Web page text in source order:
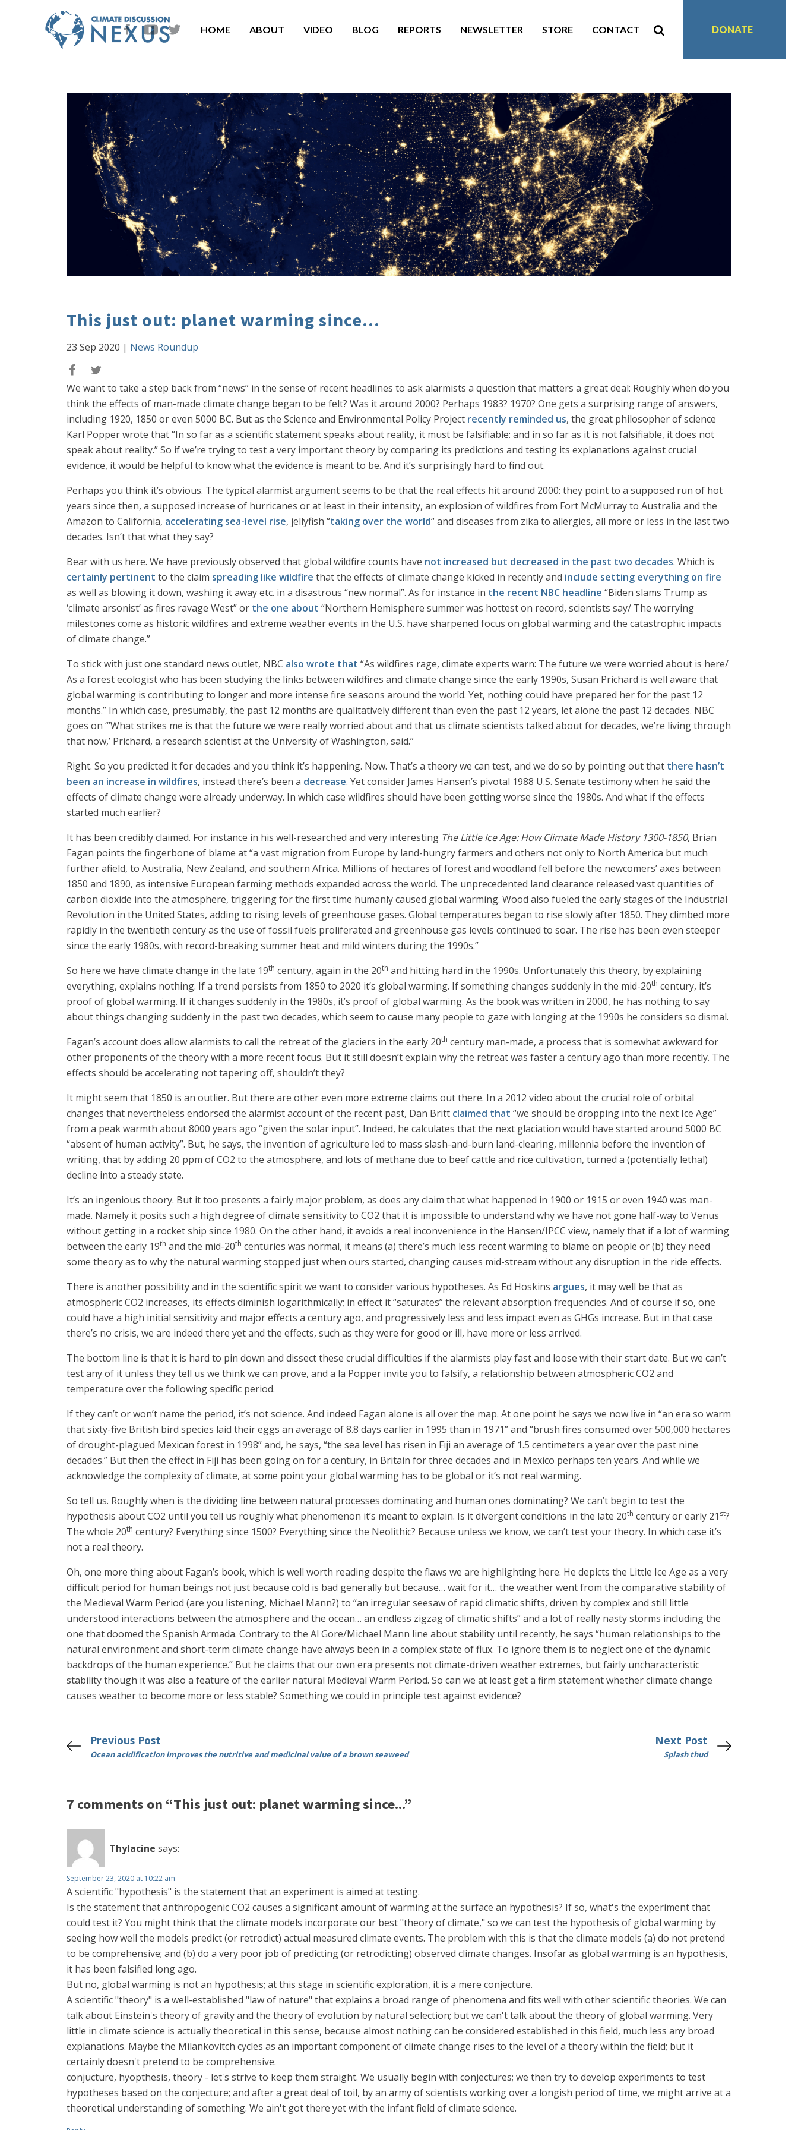
HOME ABOUT VIDEO BLOG REPORTS NEWSLETTER STORE CONTACT DONATE
This just out: planet warming since...
23 Sep 2020 | News Roundup
We want to take a step back from “news” in the sense of recent headlines to ask alarmists a question that matters a great deal: Roughly when do you
think the effects of man-made climate change began to be felt? Was it around 2000? Perhaps 1983? 1970? One gets a surprising range of answers,
including 1920, 1850 or even 5000 BC. But as the Science and Environmental Policy Project recently reminded us, the great philosopher of science
Karl Popper wrote that “In so far as a scientific statement speaks about reality, it must be falsifiable: and in so far as it is not falsifiable, it does not
speak about reality.” So if we’re trying to test a very important theory by comparing its predictions and testing its explanations against crucial
evidence, it would be helpful to know what the evidence is meant to be. And it’s surprisingly hard to find out.
Perhaps you think it’s obvious. The typical alarmist argument seems to be that the real effects hit around 2000: they point to a supposed run of hot
years since then, a supposed increase of hurricanes or at least in their intensity, an explosion of wildfires from Fort McMurray to Australia and the
Amazon to California, accelerating sea-level rise, jellyfish “taking over the world“ and diseases from zika to allergies, all more or less in the last two
decades. Isn’t that what they say?
Bear with us here. We have previously observed that global wildfire counts have not increased but decreased in the past two decades. Which is
certainly pertinent to the claim spreading like wildfire that the effects of climate change kicked in recently and include setting everything on fire
as well as blowing it down, washing it away etc. in a disastrous “new normal”. As for instance in the recent NBC headline “Biden slams Trump as
‘climate arsonist’ as fires ravage West” or the one about “Northern Hemisphere summer was hottest on record, scientists say/ The worrying
milestones come as historic wildfires and extreme weather events in the U.S. have sharpened focus on global warming and the catastrophic impacts
of climate change.”
To stick with just one standard news outlet, NBC also wrote that “As wildfires rage, climate experts warn: The future we were worried about is here/
As a forest ecologist who has been studying the links between wildfires and climate change since the early 1990s, Susan Prichard is well aware that
global warming is contributing to longer and more intense fire seasons around the world. Yet, nothing could have prepared her for the past 12
months.” In which case, presumably, the past 12 months are qualitatively different than even the past 12 years, let alone the past 12 decades. NBC
goes on “’What strikes me is that the future we were really worried about and that us climate scientists talked about for decades, we’re living through
that now,’ Prichard, a research scientist at the University of Washington, said.”
Right. So you predicted it for decades and you think it’s happening. Now. That’s a theory we can test, and we do so by pointing out that there hasn’t
been an increase in wildfires, instead there’s been a decrease. Yet consider James Hansen’s pivotal 1988 U.S. Senate testimony when he said the
effects of climate change were already underway. In which case wildfires should have been getting worse since the 1980s. And what if the effects
started much earlier?
It has been credibly claimed. For instance in his well-researched and very interesting The Little Ice Age: How Climate Made History 1300-1850, Brian
Fagan points the fingerbone of blame at “a vast migration from Europe by land-hungry farmers and others not only to North America but much
further afield, to Australia, New Zealand, and southern Africa. Millions of hectares of forest and woodland fell before the newcomers’ axes between
1850 and 1890, as intensive European farming methods expanded across the world. The unprecedented land clearance released vast quantities of
carbon dioxide into the atmosphere, triggering for the first time humanly caused global warming. Wood also fueled the early stages of the Industrial
Revolution in the United States, adding to rising levels of greenhouse gases. Global temperatures began to rise slowly after 1850. They climbed more
rapidly in the twentieth century as the use of fossil fuels proliferated and greenhouse gas levels continued to soar. The rise has been even steeper
since the early 1980s, with record-breaking summer heat and mild winters during the 1990s.”
So here we have climate change in the late 19th century, again in the 20th and hitting hard in the 1990s. Unfortunately this theory, by explaining
everything, explains nothing. If a trend persists from 1850 to 2020 it’s global warming. If something changes suddenly in the mid-20th century, it’s
proof of global warming. If it changes suddenly in the 1980s, it’s proof of global warming. As the book was written in 2000, he has nothing to say
about things changing suddenly in the past two decades, which seem to cause many people to gaze with longing at the 1990s he considers so dismal.
Fagan’s account does allow alarmists to call the retreat of the glaciers in the early 20th century man-made, a process that is somewhat awkward for
other proponents of the theory with a more recent focus. But it still doesn’t explain why the retreat was faster a century ago than more recently. The
effects should be accelerating not tapering off, shouldn’t they?
It might seem that 1850 is an outlier. But there are other even more extreme claims out there. In a 2012 video about the crucial role of orbital
changes that nevertheless endorsed the alarmist account of the recent past, Dan Britt claimed that “we should be dropping into the next Ice Age”
from a peak warmth about 8000 years ago “given the solar input”. Indeed, he calculates that the next glaciation would have started around 5000 BC
“absent of human activity”. But, he says, the invention of agriculture led to mass slash-and-burn land-clearing, millennia before the invention of
writing, that by adding 20 ppm of CO2 to the atmosphere, and lots of methane due to beef cattle and rice cultivation, turned a (potentially lethal)
decline into a steady state.
It’s an ingenious theory. But it too presents a fairly major problem, as does any claim that what happened in 1900 or 1915 or even 1940 was man-
made. Namely it posits such a high degree of climate sensitivity to CO2 that it is impossible to understand why we have not gone half-way to Venus
without getting in a rocket ship since 1980. On the other hand, it avoids a real inconvenience in the Hansen/IPCC view, namely that if a lot of warming
between the early 19th and the mid-20th centuries was normal, it means (a) there’s much less recent warming to blame on people or (b) they need
some theory as to why the natural warming stopped just when ours started, changing causes mid-stream without any disruption in the ride effects.
There is another possibility and in the scientific spirit we want to consider various hypotheses. As Ed Hoskins argues, it may well be that as
atmospheric CO2 increases, its effects diminish logarithmically; in effect it “saturates” the relevant absorption frequencies. And of course if so, one
could have a high initial sensitivity and major effects a century ago, and progressively less and less impact even as GHGs increase. But in that case
there’s no crisis, we are indeed there yet and the effects, such as they were for good or ill, have more or less arrived.
The bottom line is that it is hard to pin down and dissect these crucial difficulties if the alarmists play fast and loose with their start date. But we can’t
test any of it unless they tell us we think we can prove, and a la Popper invite you to falsify, a relationship between atmospheric CO2 and
temperature over the following specific period.
If they can’t or won’t name the period, it’s not science. And indeed Fagan alone is all over the map. At one point he says we now live in “an era so warm
that sixty-five British bird species laid their eggs an average of 8.8 days earlier in 1995 than in 1971” and “brush fires consumed over 500,000 hectares
of drought-plagued Mexican forest in 1998” and, he says, “the sea level has risen in Fiji an average of 1.5 centimeters a year over the past nine
decades.” But then the effect in Fiji has been going on for a century, in Britain for three decades and in Mexico perhaps ten years. And while we
acknowledge the complexity of climate, at some point your global warming has to be global or it’s not real warming.
So tell us. Roughly when is the dividing line between natural processes dominating and human ones dominating? We can’t begin to test the
hypothesis about CO2 until you tell us roughly what phenomenon it’s meant to explain. Is it divergent conditions in the late 20th century or early 21 st?
The whole 20th century? Everything since 1500? Everything since the Neolithic? Because unless we know, we can’t test your theory. In which case it’s
not a real theory.
Oh, one more thing about Fagan’s book, which is well worth reading despite the flaws we are highlighting here. He depicts the Little Ice Age as a very
difficult period for human beings not just because cold is bad generally but because… wait for it… the weather went from the comparative stability of
the Medieval Warm Period (are you listening, Michael Mann?) to “an irregular seesaw of rapid climatic shifts, driven by complex and still little
understood interactions between the atmosphere and the ocean… an endless zigzag of climatic shifts” and a lot of really nasty storms including the
one that doomed the Spanish Armada. Contrary to the Al Gore/Michael Mann line about stability until recently, he says “human relationships to the
natural environment and short-term climate change have always been in a complex state of flux. To ignore them is to neglect one of the dynamic
backdrops of the human experience.” But he claims that our own era presents not climate-driven weather extremes, but fairly uncharacteristic
stability though it was also a feature of the earlier natural Medieval Warm Period. So can we at least get a firm statement whether climate change
causes weather to become more or less stable? Something we could in principle test against evidence?
Previous Post
Ocean acidification improves the nutritive and medicinal value of a brown seaweed
Next Post
Splash thud
7 comments on “This just out: planet warming since...”
Thylacine says:
September 23, 2020 at 10:22 am
A scientific "hypothesis" is the statement that an experiment is aimed at testing.
Is the statement that anthropogenic CO2 causes a significant amount of warming at the surface an hypothesis? If so, what's the experiment that
could test it? You might think that the climate models incorporate our best "theory of climate," so we can test the hypothesis of global warming by
seeing how well the models predict (or retrodict) actual measured climate events. The problem with this is that the climate models (a) do not pretend
to be comprehensive; and (b) do a very poor job of predicting (or retrodicting) observed climate changes. Insofar as global warming is an hypothesis,
it has been falsified long ago.
But no, global warming is not an hypothesis; at this stage in scientific exploration, it is a mere conjecture.
A scientific "theory" is a well-established "law of nature" that explains a broad range of phenomena and fits well with other scientific theories. We can
talk about Einstein's theory of gravity and the theory of evolution by natural selection; but we can't talk about the theory of global warming. Very
little in climate science is actually theoretical in this sense, because almost nothing can be considered established in this field, much less any broad
explanations. Maybe the Milankovitch cycles as an important component of climate change rises to the level of a theory within the field; but it
certainly doesn't pretend to be comprehensive.
conjucture, hyopthesis, theory - let's strive to keep them straight. We usually begin with conjectures; we then try to develop experiments to test
hypotheses based on the conjecture; and after a great deal of toil, by an army of scientists working over a longish period of time, we might arrive at a
theoretical understanding of something. We ain't got there yet with the infant field of climate science.